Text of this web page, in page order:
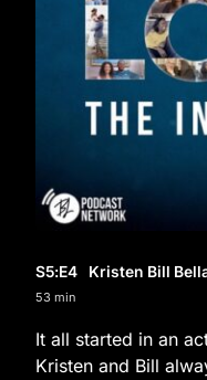
S5:E4 Kristen Bill
53 min
It all started in an
Kristen and Bill